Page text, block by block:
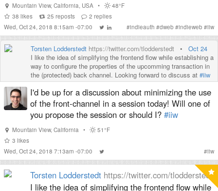
Mountain View,California, USA •
48°F
38 likes 25 reposts 2 replies
Wed, Oct 24, 2018 8:15am -07:00
#indieauth #dweb #indieweb #iiw
Torsten Lodderstedt https://twitter.com/tlodderstedt • Oct 24
I like the idea of simplifying the frontend flow while establishing a
way to configure the properties of the upcomming transaction in
the (protected) back channel. Looking forward to discuss at #iiw
I'd be up for a discussion about minimizing the use
of the front-channel in a session today! Will one of
you propose the session or should I? #iiw
Mountain View,California •
51°F
3 likes
Wed, Oct 24, 2018 7:13am -07:00
#iiw
Torsten Lodderstedt https://twitter.com/tlodderstedt
I like the idea of simplifying the frontend flow while